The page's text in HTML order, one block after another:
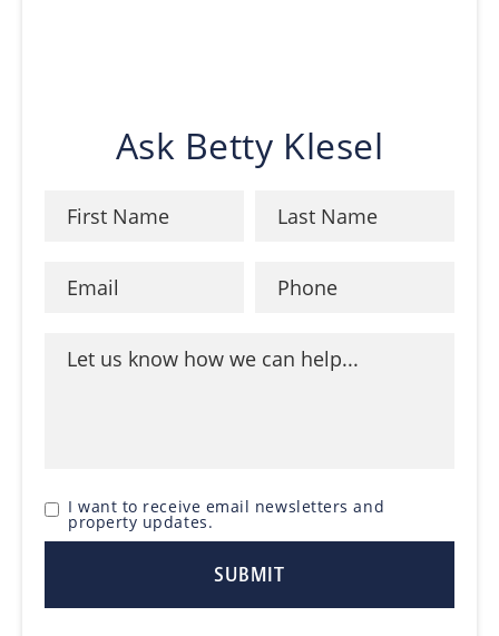
Ask Betty Klesel
I want to receive email newsletters and
property updates.